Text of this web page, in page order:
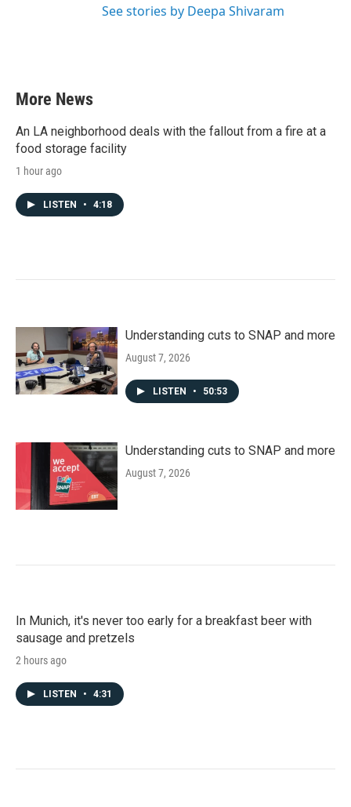
See stories by Deepa Shivaram
More News
An LA neighborhood deals with the fallout from a fire at a
food storage facility
1 hour ago
LISTEN • 4:18
Understanding cuts to SNAP and more
August 7, 2026
LISTEN • 50:53
Understanding cuts to SNAP and more
August 7, 2026
In Munich, it's never too early for a breakfast beer with
sausage and pretzels
2 hours ago
LISTEN • 4:31